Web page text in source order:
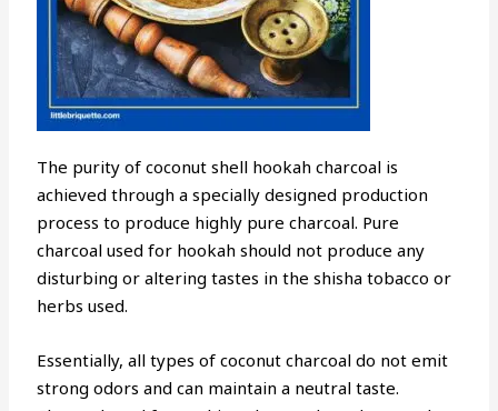
The purity of coconut shell hookah charcoal is
achieved through a specially designed production
process to produce highly pure charcoal. Pure
charcoal used for hookah should not produce any
disturbing or altering tastes in the shisha tobacco or
herbs used.
Essentially, all types of coconut charcoal do not emit
strong odors and can maintain a neutral taste.